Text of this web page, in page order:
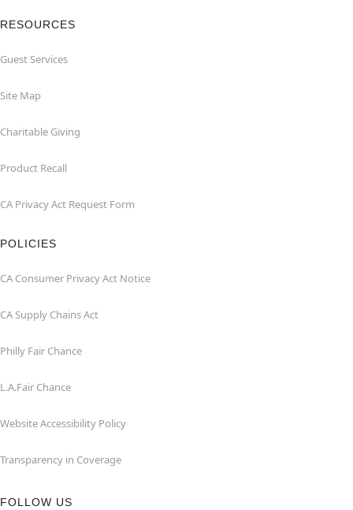
RESOURCES
Guest Services
Site Map
Charitable Giving
Product Recall
CA Privacy Act Request Form
POLICIES
CA Consumer Privacy Act Notice
CA Supply Chains Act
Philly Fair Chance
L.A.Fair Chance
Website Accessibility Policy
Transparency in Coverage
FOLLOW US